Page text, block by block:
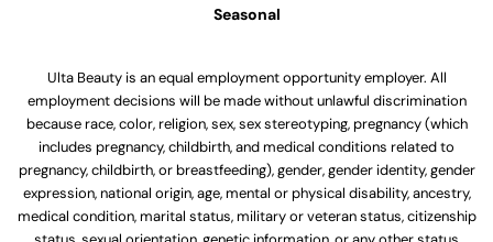
Seasonal
Ulta Beauty is an equal employment opportunity employer. All
employment decisions will be made without unlawful discrimination
because race, color, religion, sex, sex stereotyping, pregnancy (which
includes pregnancy, childbirth, and medical conditions related to
pregnancy, childbirth, or breastfeeding), gender, gender identity, gender
expression, national origin, age, mental or physical disability, ancestry,
medical condition, marital status, military or veteran status, citizenship